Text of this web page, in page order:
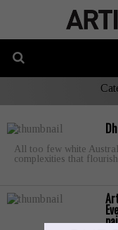
All too few white
complexities that flourish...